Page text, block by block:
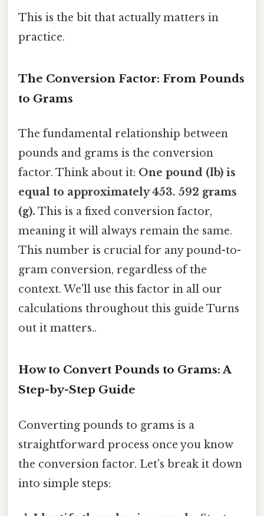
This is the bit that actually matters in
practice.
The Conversion Factor: From Pounds
to Grams
The fundamental relationship between
pounds and grams is the conversion
factor. Think about it: One pound (lb) is
equal to approximately 453. 592 grams
(g). This is a fixed conversion factor,
meaning it will always remain the same.
This number is crucial for any pound-to-
gram conversion, regardless of the
context. We'll use this factor in all our
calculations throughout this guide Turns
out it matters..
How to Convert Pounds to Grams: A
Step-by-Step Guide
Converting pounds to grams is a
straightforward process once you know
the conversion factor. Let's break it down
into simple steps: